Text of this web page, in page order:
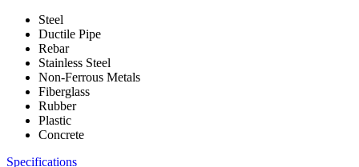
Steel
Ductile Pipe
Rebar
Stainless Steel
Non-Ferrous Metals
Fiberglass
Rubber
Plastic
Concrete
Specifications